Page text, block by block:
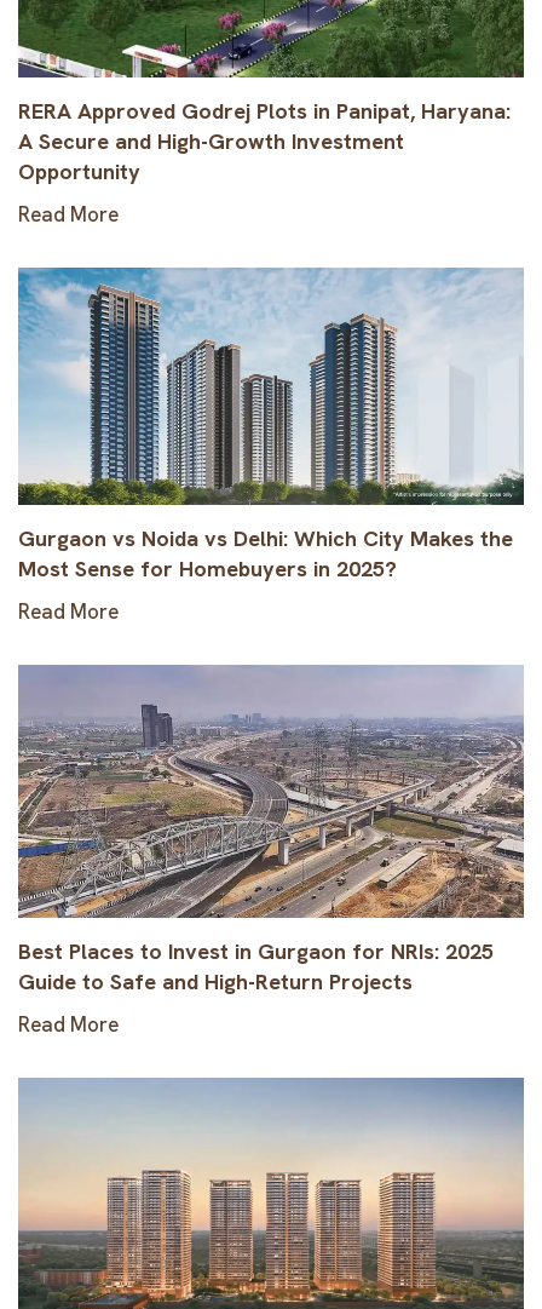
RERA Approved Godrej Plots in Panipat, Haryana:
A Secure and High-Growth Investment
Opportunity
Read More
Gurgaon vs Noida vs Delhi: Which City Makes the
Most Sense for Homebuyers in 2025?
Read More
Best Places to Invest in Gurgaon for NRIs: 2025
Guide to Safe and High-Return Projects
Read More